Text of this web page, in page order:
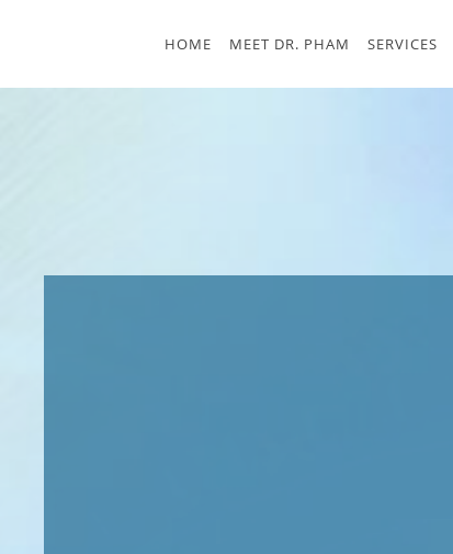
HOME MEET DR. PHAM SERVICES